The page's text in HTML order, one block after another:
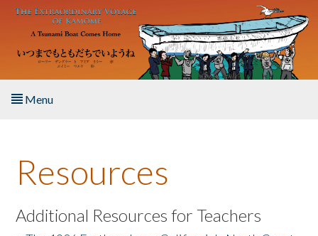
Skip to main content
Menu
About the Book
Listen to the Book
Resources
Additional Resources for Teachers